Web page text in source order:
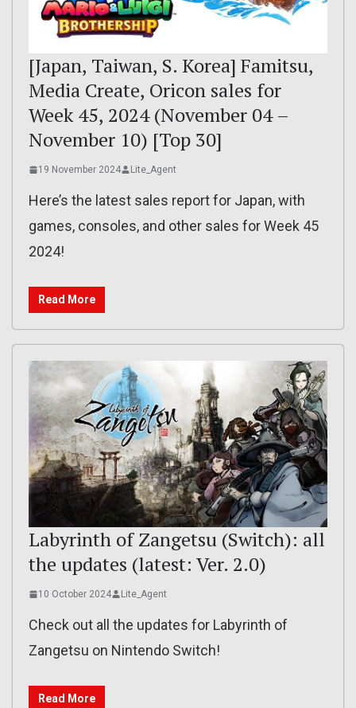
[Japan, Taiwan, S. Korea] Famitsu,
Media Create, Oricon sales for
Week 45, 2024 (November 04 –
November 10) [Top 30]
19 November 2024 Lite_Agent
Here’s the latest sales report for Japan, with
games, consoles, and other sales for Week 45
2024!
Read More
Labyrinth of Zangetsu (Switch): all
the updates (latest: Ver. 2.0)
10 October 2024 Lite_Agent
Check out all the updates for Labyrinth of
Zangetsu on Nintendo Switch!
Read More